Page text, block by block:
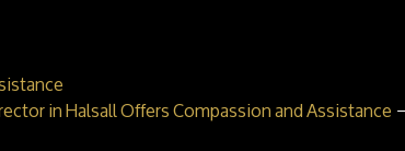
in Halsall Offers Compassion and Assistance